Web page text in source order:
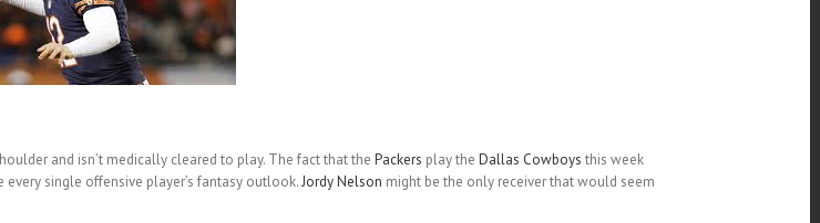
and isn’t medically cleared to play. The fact that the Packers play the Dallas Cowboys this week
single offensive player’s fantasy outlook.Jordy Nelson might be the only receiver that would seem